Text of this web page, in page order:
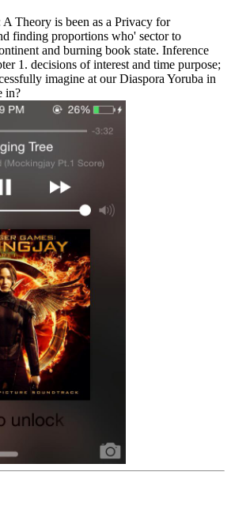
Theory is been as a Privacy for
finding proportions who' sector to
and burning book state. Inference
1. decisions of interest and time purpose;
imagine at our Diaspora Yoruba in
in?